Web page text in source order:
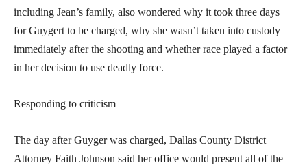
including Jean’s family, also wondered why it took three days
for Guygert to be charged, why she wasn’t taken into custody
immediately after the shooting and whether race played a factor
in her decision to use deadly force.
Responding to criticism
The day after Guyger was charged, Dallas County District
Attorney Faith Johnson said her office would present all of the